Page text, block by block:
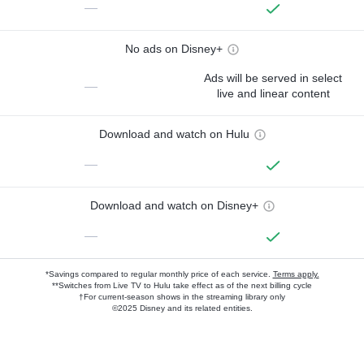
—
No ads on Disney+
—
Ads will be served in select
live and linear content
Download and watch on Hulu
—
Download and watch on Disney+
—
*Savings compared to regular monthly price of each service. Terms apply.
**Switches from Live TV to Hulu take effect as of the next billing cycle
†For current-season shows in the streaming library only
©2025 Disney and its related entities.